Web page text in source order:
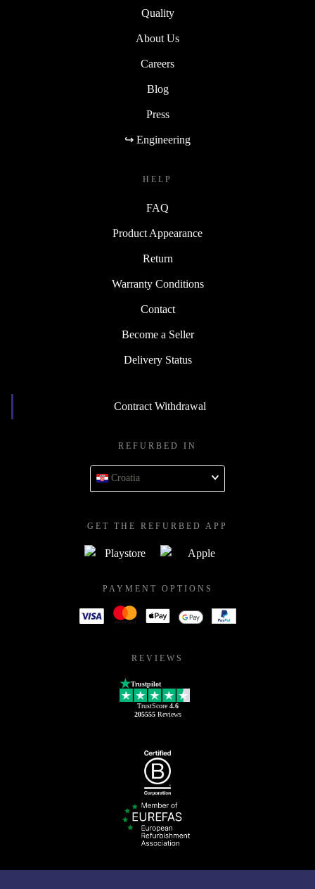
Quality
About Us
Careers
Blog
Press
↪ Engineering
HELP
FAQ
Product Appearance
Return
Warranty Conditions
Contact
Become a Seller
Delivery Status
Contract Withdrawal
REFURBED IN
Croatia
GET THE REFURBED APP
PAYMENT OPTIONS
REVIEWS
Trustpilot
TrustScore 4.6
205555Reviews